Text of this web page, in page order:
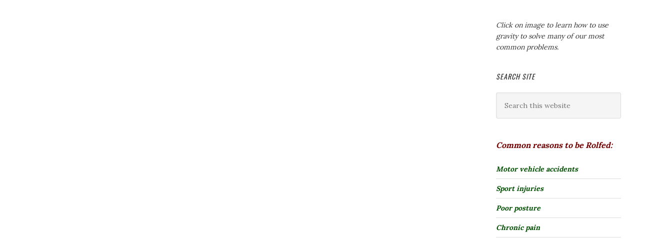
Click on image to learn how to use
gravity to solve many of our most
common problems.
SEARCH SITE
Common reasons to be Rolfed:
Motor vehicle accidents
Sport injuries
Poor posture
Chronic pain